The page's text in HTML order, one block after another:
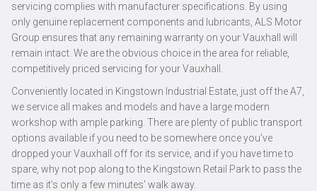
servicing complies with manufacturer specifications. By using
only genuine replacement components and lubricants, ALS Motor
Group ensures that any remaining warranty on your Vauxhall will
remain intact. We are the obvious choice in the area for reliable,
competitively priced servicing for your Vauxhall.
Conveniently located in Kingstown Industrial Estate, just off the A7,
we service all makes and models and have a large modern
workshop with ample parking. There are plenty of public transport
options available if you need to be somewhere once you’ve
dropped your Vauxhall off for its service, and if you have time to
spare, why not pop along to the Kingstown Retail Park to pass the
time as it’s only a few minutes’ walk away.